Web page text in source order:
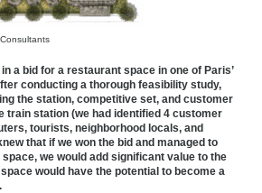
a bid for a restaurant space in one of Paris’
conducting a thorough feasibility study,
the station, competitive set, and customer
train station (we had identified 4 customer
tourists, neighborhood locals, and
that if we won the bid and managed to
we would add significant value to the
would have the potential to become a
.